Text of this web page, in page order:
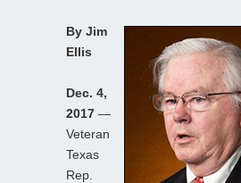
By Jim
Ellis
Dec. 4,
2017 —
Veteran
Texas
Rep.